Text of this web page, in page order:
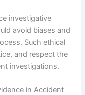
investigative
avoid biases and
Such ethical
and respect the
investigations.
in Accident